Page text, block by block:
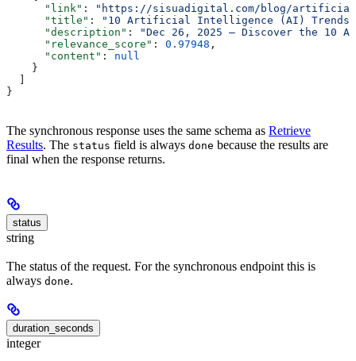
      "link"
:
"https://sisuadigital.com/blog/
      "title"
:
"10 Artificial Intelligence (AI) Trends
      "description"
:
"Dec 26, 2025 — Discover the 10
      "relevance_score"
: 0.97948 ,
      "content"
: null
    }
}
The synchronous response uses the same schema as Retrieve
Results. The status field is always done because the results are
final when the response returns.
status
string
The status of the request. For the synchronous endpoint this is
always done.
duration_seconds
integer